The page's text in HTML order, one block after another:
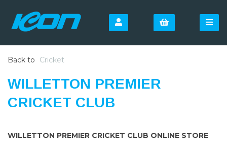
Back to Cricket
WILLETTON PREMIER
CRICKET CLUB
WILLETTON PREMIER CRICKET CLUB ONLINE STORE